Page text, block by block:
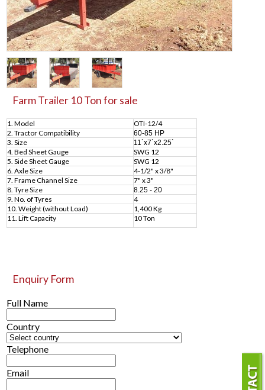
Farm Trailer 10 Ton for sale
1. Model
OTI-12/4
2. Tractor Compatibility
60-85 HP
3. Size 11`x7`x2.25`
4. Bed Sheet Gauge
SWG 12
5. Side Sheet Gauge
SWG 12
6. Axle Size
4-1/2" x 3/8"
7. Frame Channel Size
7" x 3"
8. Tyre Size
8.25 - 20
9. No. of Tyres
4
10. Weight (without Load)
1,400 Kg
11. Lift Capacity
10 Ton
Enquiry Form
Full Name
Country
Telephone
Email